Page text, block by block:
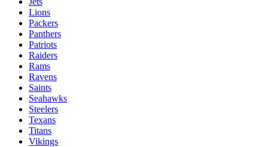
Lions
Packers
Panthers
Patriots
Raiders
Rams
Ravens
Saints
Seahawks
Steelers
Texans
Titans
Vikings